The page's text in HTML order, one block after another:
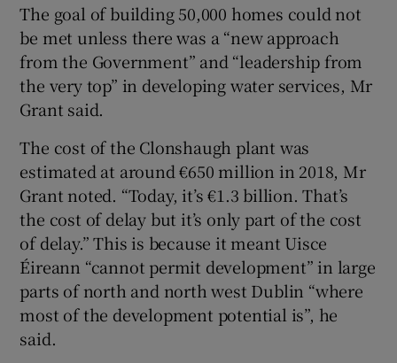
The goal of building 50,000 homes could not
be met unless there was a “new approach
from the Government” and “leadership from
the very top” in developing water services, Mr
Grant said.
The cost of the Clonshaugh plant was
estimated at around €650 million in 2018, Mr
Grant noted. “Today, it’s €1.3 billion. That’s
the cost of delay but it’s only part of the cost
of delay.” This is because it meant Uisce
Éireann “cannot permit development” in large
parts of north and north west Dublin “where
most of the development potential is”, he
said.